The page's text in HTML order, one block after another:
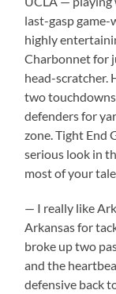
last-gasp game-
highly
Charbonnet for
head-scratcher.
two
defenders for
zone. Tight End
serious look in
most of your
— I really like
Arkansas for
broke up two
and the
defensive back